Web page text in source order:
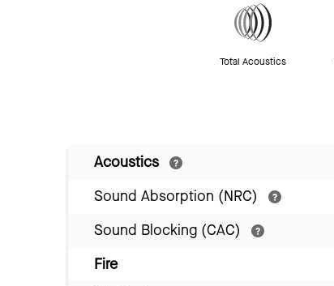
Total Acoustics
Acoustics
Sound Absorption (NRC)
Sound Blocking (CAC)
Fire